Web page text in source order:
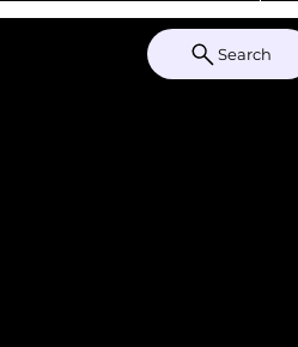
Search